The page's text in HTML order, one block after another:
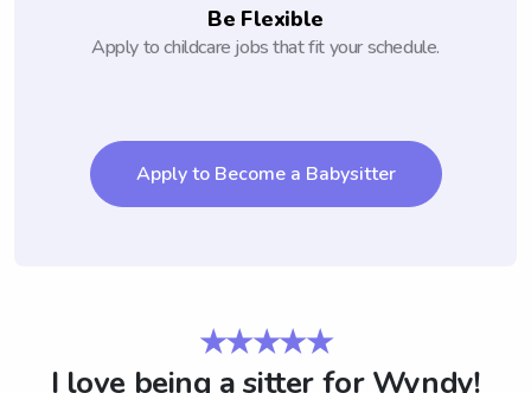
Be Flexible
Apply to childcare jobs that fit your schedule.
Apply to Become a Babysitter
★★★★★
I love being a sitter for Wyndy!